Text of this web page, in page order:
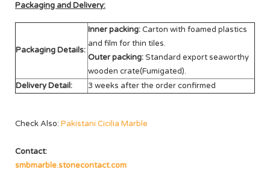
Packaging and Delivery:
Packaging Details:
Inner packing:Carton with foamed plastics
and film for thin tiles.
Outer packing:Standard export seaworthy
wooden crate(Fumigated).
Delivery Detail:
3 weeks after the order confirmed
Check Also: Pakistani Cicilia Marble
Contact:
smbmarble.stonecontact.com